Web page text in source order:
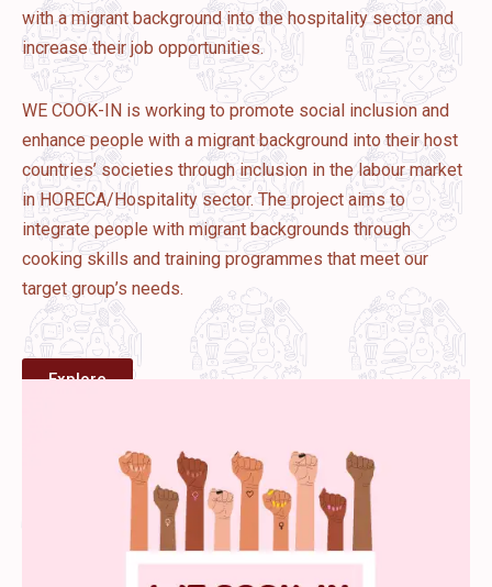
with a migrant background into the hospitality sector and
increase their job opportunities.
WE COOK-IN is working to promote social inclusion and
enhance people with a migrant background into their host
countries’ societies through inclusion in the labour market
in HORECA/Hospitality sector. The project aims to
integrate people with migrant backgrounds through
cooking skills and training programmes that meet our
target group’s needs.
Explore